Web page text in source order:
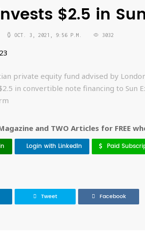
$2.5 in
OCT. 3, 2021, 9:56 P.M. 3032
private equity fund advised by
in convertible note financing to Sun
and TWO Articles for FREE
Login with LinkedIn Paid
Tweet Facebook